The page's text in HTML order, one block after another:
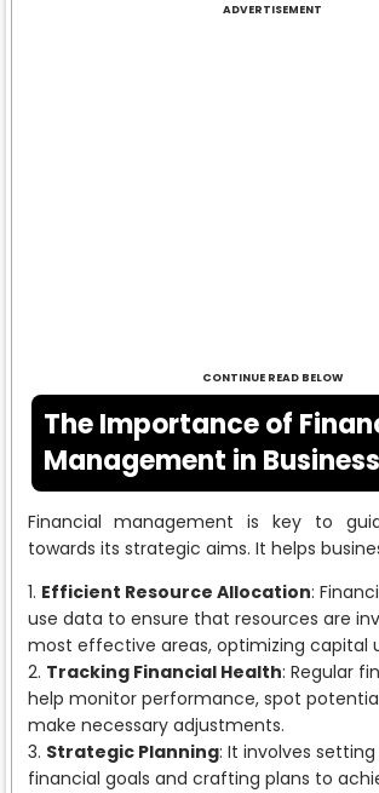
ADVERTISEMENT
CONTINUE READ BELOW
The Importance of
Management in Business
Financial management is key to
towards its strategic aims. It helps
Efficient Resource Allocation:
use data to ensure that resources are
most effective areas, optimizing capital
Tracking Financial Health: Regular
help monitor performance, spot
make necessary adjustments.
Strategic Planning: It involves
financial goals and crafting plans to